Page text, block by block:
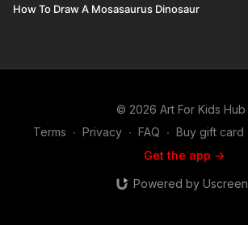
How To Draw A Mosasaurus Dinosaur
© 2026 Art For Kids Hub
Terms ∙ Privacy ∙ FAQ ∙ Buy gift card
Get the app ->
Powered by Uscreen